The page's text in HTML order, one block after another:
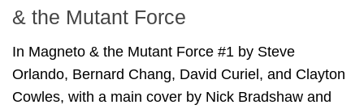
& the Mutant Force
In Magneto & the Mutant Force #1 by Steve
Orlando, Bernard Chang, David Curiel, and Clayton
Cowles, with a main cover by Nick Bradshaw and